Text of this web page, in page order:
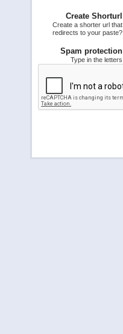
Create Shorturl
Create a shorter url that
redirects to your paste?
Spam protection
Type in the letters